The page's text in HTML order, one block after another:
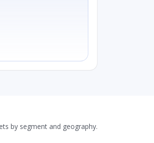
by segment and geography.